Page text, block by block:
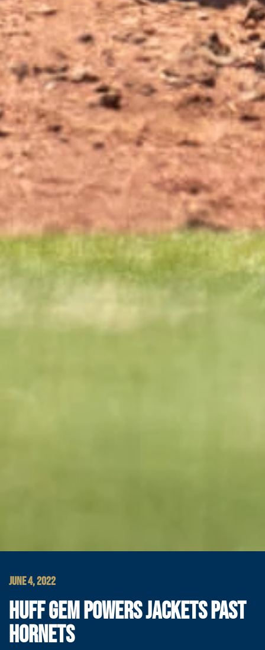
JUNE 4, 2022
HUFF GEM POWERS JACKETS PAST
HORNETS